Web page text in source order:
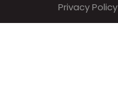
Privacy Policy